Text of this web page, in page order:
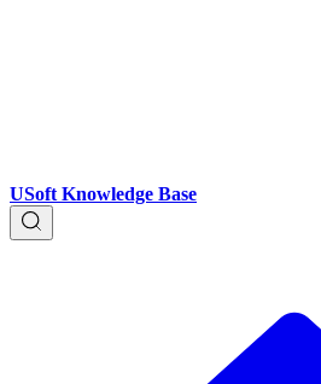
USoft Knowledge Base